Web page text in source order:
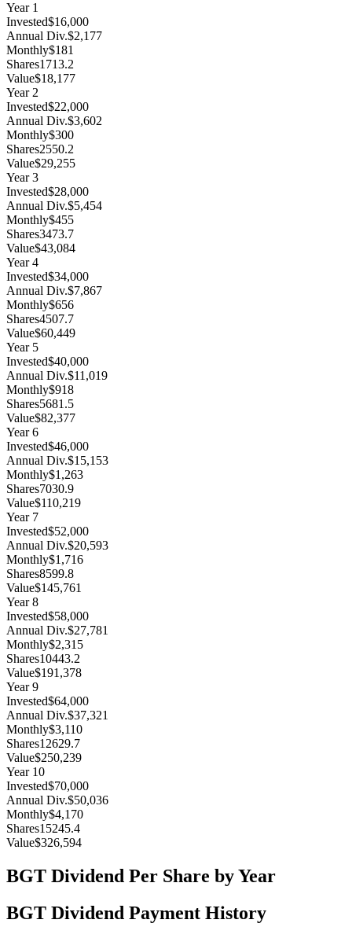
Year 1
Invested$16,000
Annual Div.$2,177
Monthly$181
Shares1713.2
Value$18,177
Year2
Invested$22,000
Annual Div.$3,602
Monthly$300
Shares2550.2
Value$29,255
Year3
Invested$28,000
Annual Div.$5,454
Monthly$455
Shares3473.7
Value$43,084
Year4
Invested$34,000
Annual Div.$7,867
Monthly$656
Shares4507.7
Value$60,449
Year 5
Invested$40,000
Annual Div.$11,019
Monthly$918
Shares5681.5
Value$82,377
Year6
Invested$46,000
Annual Div.$15,153
Monthly$1,263
Shares7030.9
Value$110,219
Year 7
Invested$52,000
Annual Div.$20,593
Monthly$1,716
Shares8599.8
Value$145,761
Year8
Invested$58,000
Annual Div.$27,781
Monthly$2,315
Shares10443.2
Value$191,378
Year9
Invested$64,000
Annual Div.$37,321
Monthly$3,110
Shares12629.7
Value$250,239
Year 10
Invested$70,000
Annual Div.$50,036
Monthly$4,170
Shares15245.4
Value$326,594
BGT Dividend Per Share by Year
BGT Dividend Payment History